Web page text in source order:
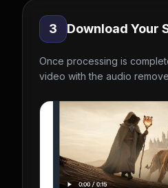
3 Download Your
Once processing is
video with the audio